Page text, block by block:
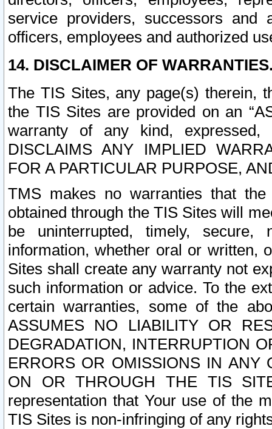
service providers, successors and
officers, employees and authorized
14. DISCLAIMER OF
The TIS Sites, any page(s) therein,
the TIS Sites are provided on an
warranty of any kind, expressed,
DISCLAIMS ANY IMPLIED
FOR A PARTICULAR PURPOSE,
TMS makes no warranties that
obtained through the TIS Sites will
be uninterrupted, timely,
information, whether oral or written,
Sites shall create any warranty not
such information or advice. To the
certain warranties, some of the
ASSUMES NO LIABILITY OR
DEGRADATION, INTERRUPTION
ERRORS OR OMISSIONS IN ANY
ON OR THROUGH THE TIS
representation that Your use of the
TIS Sites is non-infringing of any